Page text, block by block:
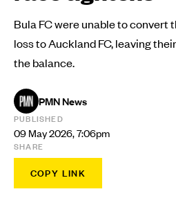
Bula FC were unable to convert
loss to Auckland FC, leaving
the balance.
PMN News
PUBLISHED
09 May 2026, 7:06pm
SHARE
COPY LINK